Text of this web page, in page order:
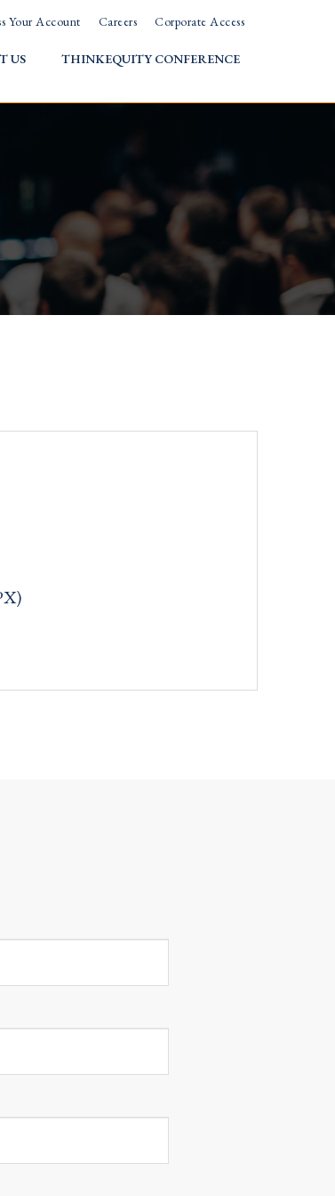
Your Account Careers Corporate Access
US THINKEQUITY CONFERENCE